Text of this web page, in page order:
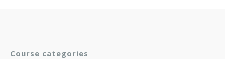
Course categories